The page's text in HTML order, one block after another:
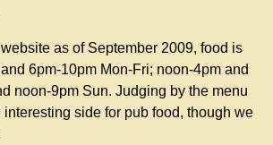
as of September 2009, food is
6pm-10pm Mon-Fri; noon-4pm and
noon-9pm Sun. Judging by the menu
interesting side for pub food, though we